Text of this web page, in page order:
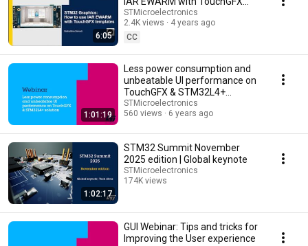
6:05
templates
STMicroelectronics
2.4K views
4 years ago
CC
1:01:19
Less power consumption and
unbeatable UI performance on
TouchGFX & STM32L4+
solution - Webinar
STMicroelectronics
560 views
6 years ago
1:02:17
STM32 Summit November
2025 edition | Global keynote
STMicroelectronics
174K views
GUI Webinar: Tips and tricks for
Improving the User experience